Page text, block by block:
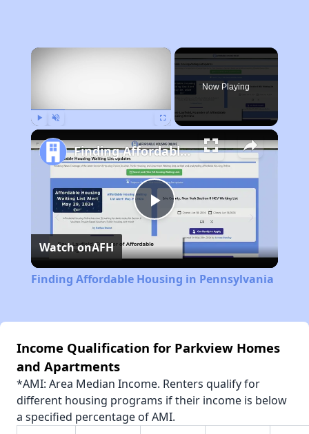
×
Now Playing
Play
Video
Finding Affordable Housing in Pennsylvania
Watch onAFH
Finding Affordable Housing in Pennsylvania
Income Qualification for Parkview Homes
and Apartments
*AMI: Area Median Income. Renters qualify for
different housing programs if their income is below
a specified percentage of AMI.